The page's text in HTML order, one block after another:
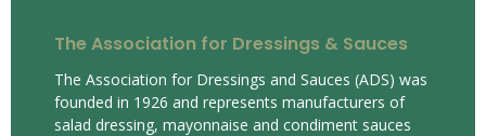
The Association for Dressings & Sauces
The Association for Dressings and Sauces (ADS) was
founded in 1926 and represents manufacturers of
salad dressing, mayonnaise and condiment sauces